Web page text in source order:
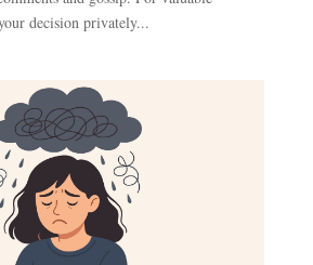
decision privately...